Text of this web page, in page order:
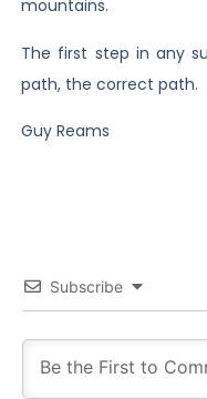
mountains.
The first step in any
path, the correct path.
Guy Reams
Subscribe